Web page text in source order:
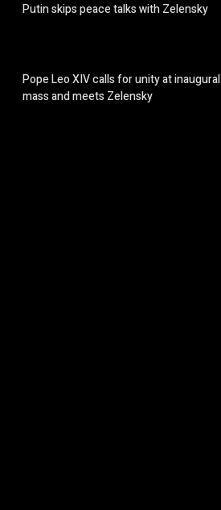
Putin skips peace talks with Zelensky
Pope Leo XIV calls for unity at inaugural
mass and meets Zelensky